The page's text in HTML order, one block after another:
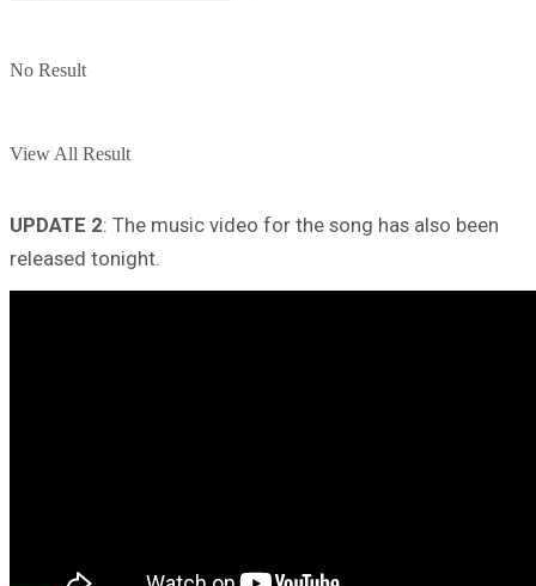
No Result
View All Result
UPDATE 2: The music video for the song has also been
released tonight.